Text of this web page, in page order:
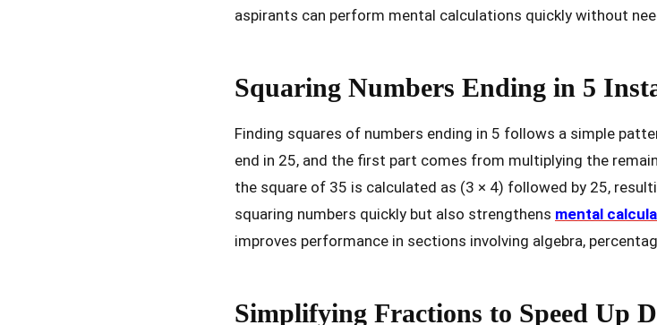
aspirants can perform mental calculations quickly without
Squaring Numbers Ending in 5
Finding squares of numbers ending in 5 follows a simple
end in 25, and the first part comes from multiplying the
the square of 35 is calculated as (3 × 4) followed by 25,
squaring numbers quickly but also strengthens mental
improves performance in sections involving algebra,
Simplifying Fractions to Speed Up